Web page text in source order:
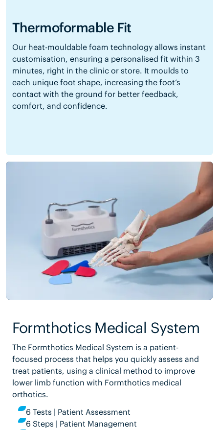
Thermoformable Fit
Our heat-mouldable foam technology allows instant
customisation, ensuring a personalised fit within 3
minutes, right in the clinic or store. It moulds to
each unique foot shape, increasing the foot’s
contact with the ground for better feedback,
comfort, and confidence.
Formthotics Medical System
The Formthotics Medical System is a patient-
focused process that helps you quickly assess and
treat patients, using a clinical method to improve
lower limb function with Formthotics medical
orthotics.
6 Tests | Patient Assessment
6 Steps | Patient Management